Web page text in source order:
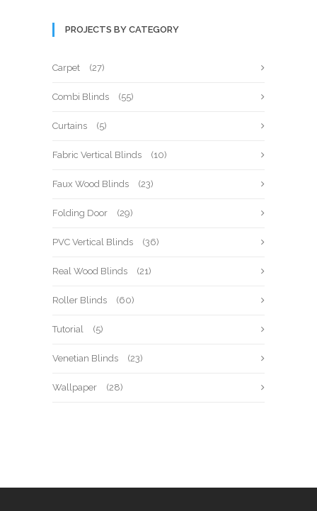
PROJECTS BY CATEGORY
Carpet (27)
Combi Blinds (55)
Curtains (5)
Fabric Vertical Blinds (10)
Faux Wood Blinds (23)
Folding Door (29)
PVC Vertical Blinds (36)
Real Wood Blinds (21)
Roller Blinds (60)
Tutorial (5)
Venetian Blinds (23)
Wallpaper (28)